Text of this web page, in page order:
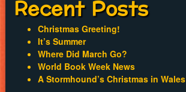
Recent Posts
Christmas Greeting!
It’s Summer
Where Did March Go?
World Book Week News
A Stormhound’s Christmas in Wales